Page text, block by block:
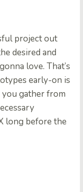
project out
desired and
love. That’s
early-on is
gather from
long before the